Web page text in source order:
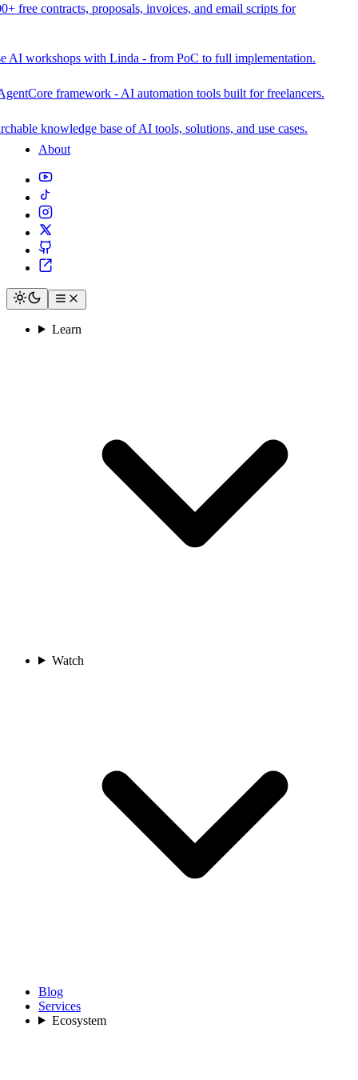
free contracts, proposals, invoices, and email scripts for
AI workshops with Linda - from PoC to full implementation.
framework - AI automation tools built for freelancers.
knowledge base of AI tools, solutions, and use cases.
About
Learn
Watch
Blog
Services
Ecosystem